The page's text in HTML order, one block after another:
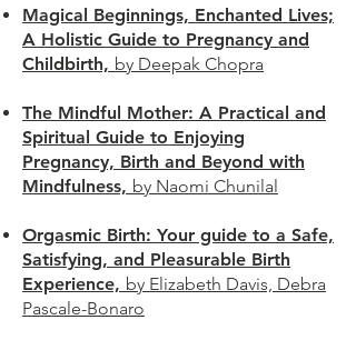
Magical Beginnings, Enchanted Lives;
A Holistic Guide to Pregnancy and
Childbirth, by Deepak Chopra
The Mindful Mother: A Practical and
Spiritual Guide to Enjoying
Pregnancy, Birth and Beyond with
Mindfulness, by Naomi Chunilal
Orgasmic Birth: Your guide to a Safe,
Satisfying, and Pleasurable Birth
Experience, by Elizabeth Davis, Debra
Pascale-Bonaro